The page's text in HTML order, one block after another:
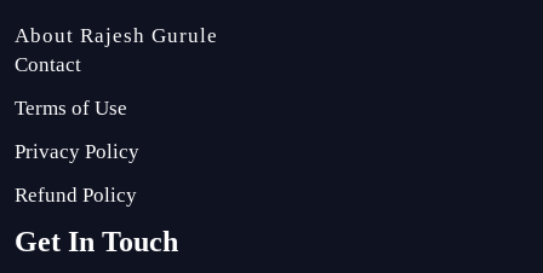
About Rajesh Gurule
Contact
Terms of Use
Privacy Policy
Refund Policy
Get In Touch